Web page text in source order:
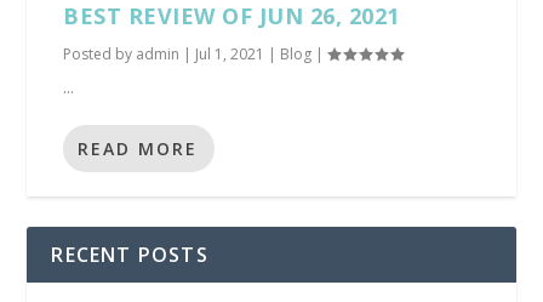
BEST REVIEW OF JUN 26, 2021
Posted by admin | Jul 1, 2021 | Blog |
...
READ MORE
RECENT POSTS